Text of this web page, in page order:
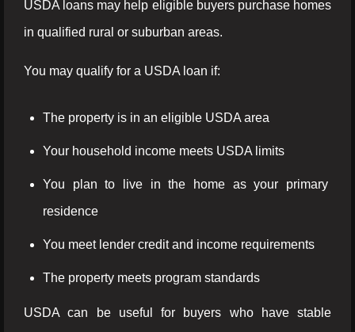
USDA loans may help eligible buyers purchase homes
in qualified rural or suburban areas.
You may qualify for a USDA loan if:
The property is in an eligible USDA area
Your household income meets USDA limits
You plan to live in the home as your primary
residence
You meet lender credit and income requirements
The property meets program standards
USDA can be useful for buyers who have stable